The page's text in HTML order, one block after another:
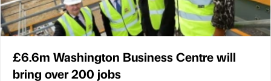
£6.6m Washington Business Centre will
bring over 200 jobs